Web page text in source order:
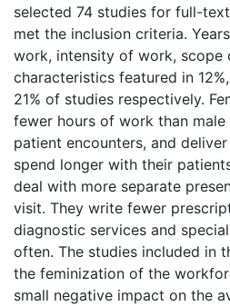
selected 74 studies for full-
met the inclusion criteria.
work, intensity of work, scope
characteristics featured in
21% of studies respectively.
fewer hours of work than male
patient encounters, and
spend longer with their
deal with more separate
visit. They write fewer
diagnostic services and
often. The studies included in
the feminization of the
small negative impact on the